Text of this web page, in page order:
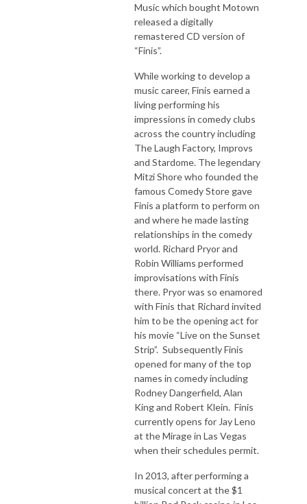
Music which bought Motown
released a digitally
remastered CD version of
“Finis”.
While working to develop a
music career, Finis earned a
living performing his
impressions in comedy clubs
across the country including
The Laugh Factory, Improvs
and Stardome. The legendary
Mitzi Shore who founded the
famous Comedy Store gave
Finis a platform to perform on
and where he made lasting
relationships in the comedy
world. Richard Pryor and
Robin Williams performed
improvisations with Finis
there. Pryor was so enamored
with Finis that Richard invited
him to be the opening act for
his movie “Live on the Sunset
Strip”. Subsequently Finis
opened for many of the top
names in comedy including
Rodney Dangerfield, Alan
King and Robert Klein. Finis
currently opens for Jay Leno
at the Mirage in Las Vegas
when their schedules permit.
In 2013, after performing a
musical concert at the $1